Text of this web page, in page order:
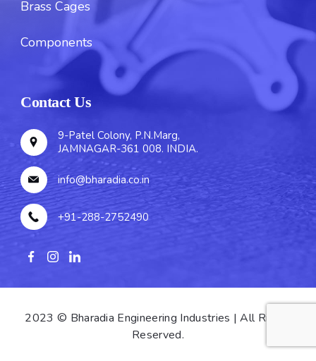
Brass Cages
Components
Contact Us
9-Patel Colony, P.N.Marg,
JAMNAGAR-361 008. INDIA.
info@bharadia.co.in
+91-288-2752490
2023 © Bharadia Engineering Industries | All Rights
Reserved.